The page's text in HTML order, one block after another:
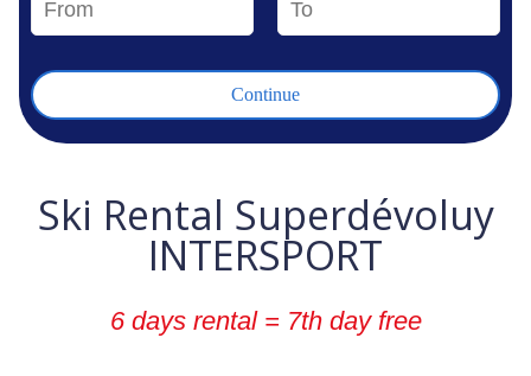
Ski Rental Superdévoluy
INTERSPORT
6 days rental = 7th day free